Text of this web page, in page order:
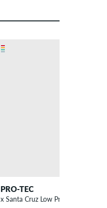
PRO-TEC
x Santa Cruz Low Pro Helmet